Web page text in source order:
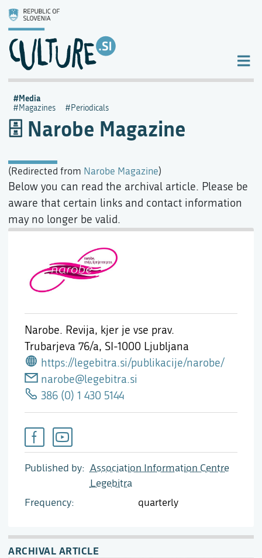
Narobe Magazine
(Redirected from Narobe Magazine)
Media
Magazines Periodicals
Narobe. Revija, kjer je vse prav.
Trubarjeva 76/a, SI-1000 Ljubljana
https://legebitra.si/publikacije/narobe/
narobe@legebitra.si
386 (0) 1 430 5144
Published by
Association Information Centre
Legebitra
Frequency
quarterly
Below you can read the archival article. Please be
aware that certain links and contact information
may no longer be valid.
ARCHIVAL ARTICLE